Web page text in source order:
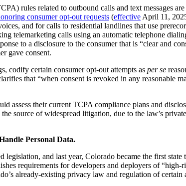
rules related to outbound calls and text messages
consumer opt-out requests (effective April 11,
and for calls to residential landlines that use
telemarketing calls using an automatic telephone
to a disclosure to the consumer that is “clear and
gave consent.
codify certain consumer opt-out attempts as per se
that “when consent is revoked in any reasonable
assess their current TCPA compliance plans and
source of widespread litigation, due to the law’s
Personal Data.
legislation, and last year, Colorado became the first
requirements for developers and deployers of
already-existing privacy law and regulation of